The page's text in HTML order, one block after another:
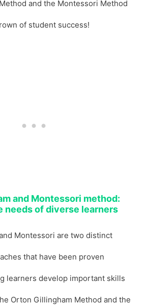
and the Montessori Method
of student success!
and Montessori method:
needs of diverse learners
Montessori are two distinct
that have been proven
learners develop important skills
Orton Gillingham Method and the